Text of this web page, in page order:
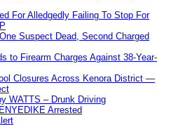
For Alledgedly Failing To Stop For
Suspect Dead, Second Charged
to Firearm Charges Against 38-Year-
Closures Across Kenora District —
WATTS – Drunk Driving
Arrested